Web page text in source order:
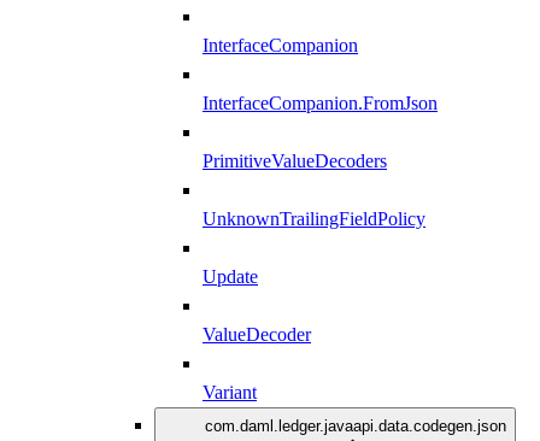
InterfaceCompanion
InterfaceCompanion.FromJson
PrimitiveValueDecoders
UnknownTrailingFieldPolicy
Update
ValueDecoder
Variant
com.daml.ledger.javaapi.data.codegen.json